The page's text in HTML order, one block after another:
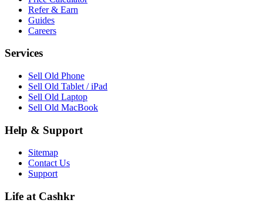
Refer & Earn
Guides
Careers
Services
Sell Old Phone
Sell Old Tablet / iPad
Sell Old Laptop
Sell Old MacBook
Help & Support
Sitemap
Contact Us
Support
Life at Cashkr